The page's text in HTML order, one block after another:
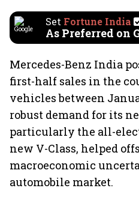
Set Fortune India
As Preferred on
Mercedes-Benz India
first-half sales in the
vehicles between
robust demand for its
particularly the all-
new V-Class, helped
macroeconomic
automobile market.